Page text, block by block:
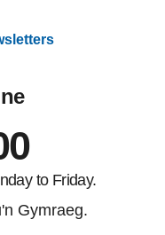
to Friday.
Gymraeg.